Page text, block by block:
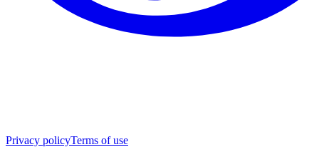
Privacy policyTerms of use